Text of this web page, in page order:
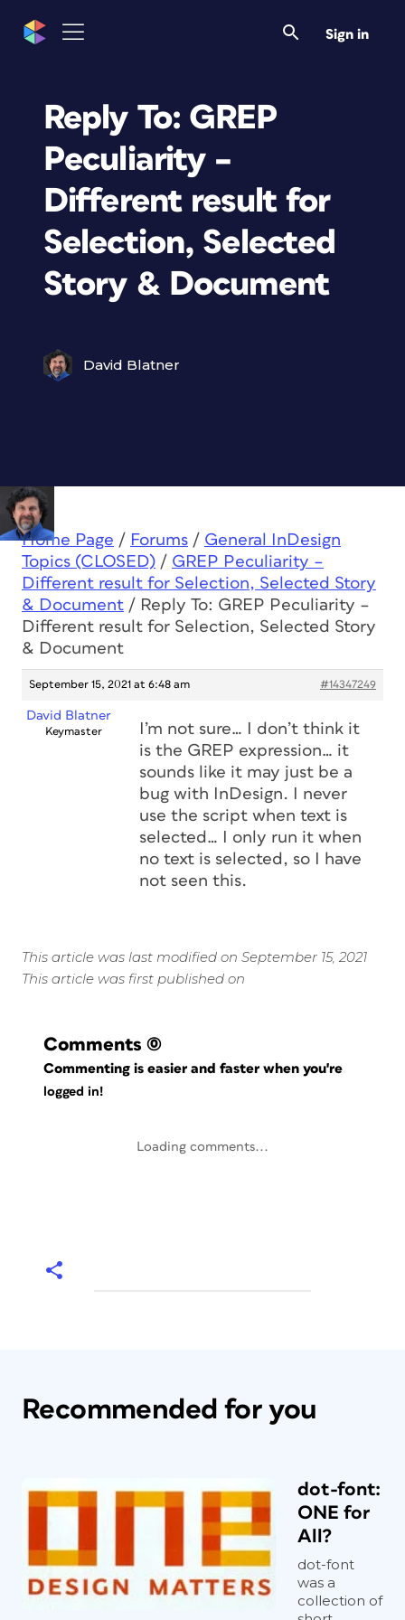
Sign in
Reply To: GREP
Peculiarity –
Different result for
Selection, Selected
Story & Document
David Blatner
Home Page / Forums / General InDesign
Topics (CLOSED) / GREP Peculiarity –
Different result for Selection, Selected Story
& Document / Reply To: GREP Peculiarity –
Different result for Selection, Selected Story
& Document
September 15, 2021 at 6:48 am #14347249
David Blatner
Keymaster
I’m not sure… I don’t think it
is the GREP expression… it
sounds like it may just be a
bug with InDesign. I never
use the script when text is
selected… I only run it when
no text is selected, so I have
not seen this.
This article was last modified on September 15, 2021
This article was first published on
Comments (0)
Commenting is easier and faster when you're
logged in!
Loading comments...
Recommended for you
dot-font:
ONE for
All?
dot-font
was a
collection of